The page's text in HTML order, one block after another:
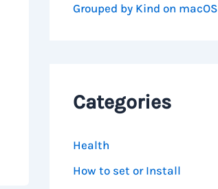
Grouped by Kind on macOS
Categories
Health
How to set or Install